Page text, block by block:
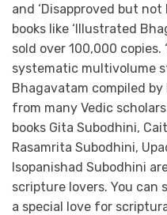
and ‘Disapproved but not
books like ‘Illustrated
sold over 100,000 copies.
systematic multivolume
Bhagavatam compiled
from many Vedic
books Gita Subodhini,
Rasamrita Subodhini,
Isopanishad Subodhini
scripture lovers. You can
a special love for